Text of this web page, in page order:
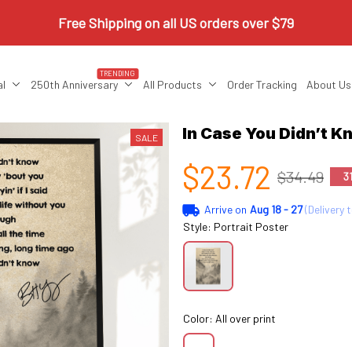
Free Shipping on all US orders over $79
250th Anniversary
TRENDING
All Products Order Tracking About Us
SALE In Case You Didn’t
$23.72 $34.49
Arrive on Aug 18 - 27(Delivery
Style: Portrait Poster
Color: All over print